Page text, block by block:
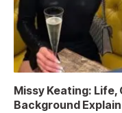
Missy Keating: Life,
Background